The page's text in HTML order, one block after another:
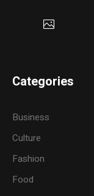
Categories
Business
Culture
Fashion
Food